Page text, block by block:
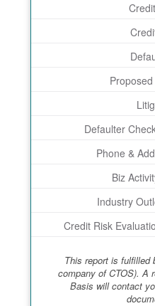
Defaulter
Phone &
Biz
Industry
Credit Risk
This report is fulfilled
company of CTOS). A
Basis will contact